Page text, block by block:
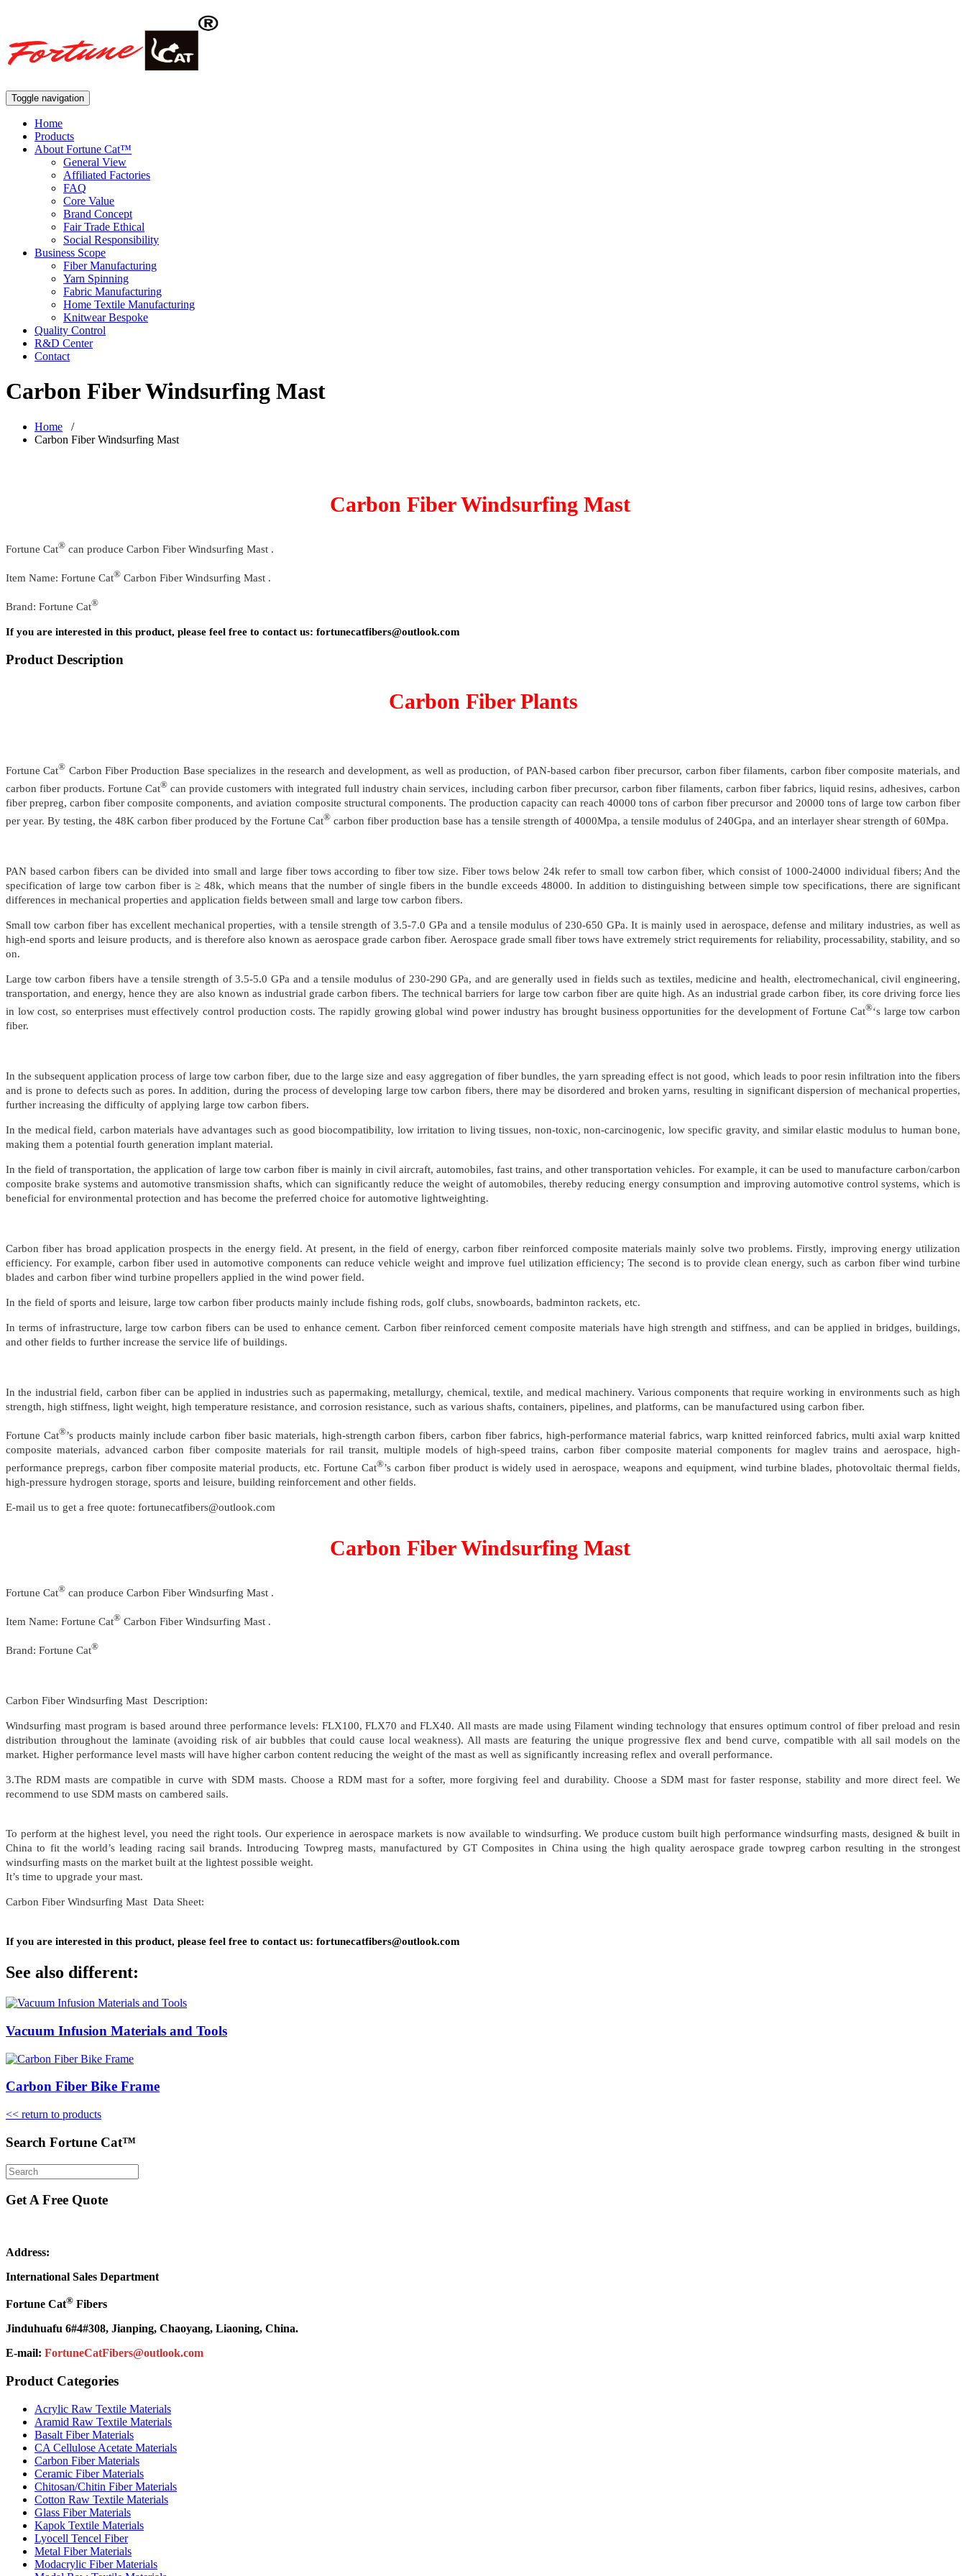
Toggle navigation
Home
Products
About Fortune Cat™
General View
Affiliated Factories
FAQ
Core Value
Brand Concept
Fair Trade Ethical
Social Responsibility
Business Scope
Fiber Manufacturing
Yarn Spinning
Fabric Manufacturing
Home Textile Manufacturing
Knitwear Bespoke
Quality Control
R&D Center
Contact
Carbon Fiber Windsurfing Mast
Home /
Carbon Fiber Windsurfing Mast
Carbon Fiber Windsurfing Mast
Fortune Cat® can produce Carbon Fiber Windsurfing Mast .
Item Name: Fortune Cat® Carbon Fiber Windsurfing Mast .
Brand: Fortune Cat®
If you are interested in this product, please feel free to contact us: fortunecatfibers@outlook.com
Product Description
Carbon Fiber Plants
Fortune Cat® Carbon Fiber Production Base specializes in the research and development, as well as production, of PAN-based carbon fiber precursor, carbon fiber filaments, carbon fiber composite materials, and
carbon fiber products. Fortune Cat® can provide customers with integrated full industry chain services, including carbon fiber precursor, carbon fiber filaments, carbon fiber fabrics, liquid resins, adhesives, carbon
fiber prepreg, carbon fiber composite components, and aviation composite structural components. The production capacity can reach 40000 tons of carbon fiber precursor and 20000 tons of large tow carbon fiber
per year. By testing, the 48K carbon fiber produced by the Fortune Cat® carbon fiber production base has a tensile strength of 4000Mpa, a tensile modulus of 240Gpa, and an interlayer shear strength of 60Mpa.
PAN based carbon fibers can be divided into small and large fiber tows according to fiber tow size. Fiber tows below 24k refer to small tow carbon fiber, which consist of 1000-24000 individual fibers; And the
specification of large tow carbon fiber is ≥ 48k, which means that the number of single fibers in the bundle exceeds 48000. In addition to distinguishing between simple tow specifications, there are significant
differences in mechanical properties and application fields between small and large tow carbon fibers.
Small tow carbon fiber has excellent mechanical properties, with a tensile strength of 3.5-7.0 GPa and a tensile modulus of 230-650 GPa. It is mainly used in aerospace, defense and military industries, as well as
high-end sports and leisure products, and is therefore also known as aerospace grade carbon fiber. Aerospace grade small fiber tows have extremely strict requirements for reliability, processability, stability, and so
on.
Large tow carbon fibers have a tensile strength of 3.5-5.0 GPa and a tensile modulus of 230-290 GPa, and are generally used in fields such as textiles, medicine and health, electromechanical, civil engineering,
transportation, and energy, hence they are also known as industrial grade carbon fibers. The technical barriers for large tow carbon fiber are quite high. As an industrial grade carbon fiber, its core driving force lies
in low cost, so enterprises must effectively control production costs. The rapidly growing global wind power industry has brought business opportunities for the development of Fortune Cat®‘s large tow carbon
fiber.
In the subsequent application process of large tow carbon fiber, due to the large size and easy aggregation of fiber bundles, the yarn spreading effect is not good, which leads to poor resin infiltration into the fibers
and is prone to defects such as pores. In addition, during the process of developing large tow carbon fibers, there may be disordered and broken yarns, resulting in significant dispersion of mechanical properties,
further increasing the difficulty of applying large tow carbon fibers.
In the medical field, carbon materials have advantages such as good biocompatibility, low irritation to living tissues, non-toxic, non-carcinogenic, low specific gravity, and similar elastic modulus to human bone,
making them a potential fourth generation implant material.
In the field of transportation, the application of large tow carbon fiber is mainly in civil aircraft, automobiles, fast trains, and other transportation vehicles. For example, it can be used to manufacture carbon/carbon
composite brake systems and automotive transmission shafts, which can significantly reduce the weight of automobiles, thereby reducing energy consumption and improving automotive control systems, which is
beneficial for environmental protection and has become the preferred choice for automotive lightweighting.
Carbon fiber has broad application prospects in the energy field. At present, in the field of energy, carbon fiber reinforced composite materials mainly solve two problems. Firstly, improving energy utilization
efficiency. For example, carbon fiber used in automotive components can reduce vehicle weight and improve fuel utilization efficiency; The second is to provide clean energy, such as carbon fiber wind turbine
blades and carbon fiber wind turbine propellers applied in the wind power field.
In the field of sports and leisure, large tow carbon fiber products mainly include fishing rods, golf clubs, snowboards, badminton rackets, etc.
In terms of infrastructure, large tow carbon fibers can be used to enhance cement. Carbon fiber reinforced cement composite materials have high strength and stiffness, and can be applied in bridges, buildings,
and other fields to further increase the service life of buildings.
In the industrial field, carbon fiber can be applied in industries such as papermaking, metallurgy, chemical, textile, and medical machinery. Various components that require working in environments such as high
strength, high stiffness, light weight, high temperature resistance, and corrosion resistance, such as various shafts, containers, pipelines, and platforms, can be manufactured using carbon fiber.
Fortune Cat®’s products mainly include carbon fiber basic materials, high-strength carbon fibers, carbon fiber fabrics, high-performance material fabrics, warp knitted reinforced fabrics, multi axial warp knitted
composite materials, advanced carbon fiber composite materials for rail transit, multiple models of high-speed trains, carbon fiber composite material components for maglev trains and aerospace, high-
performance prepregs, carbon fiber composite material products, etc. Fortune Cat®’s carbon fiber product is widely used in aerospace, weapons and equipment, wind turbine blades, photovoltaic thermal fields,
high-pressure hydrogen storage, sports and leisure, building reinforcement and other fields.
E-mail us to get a free quote: fortunecatfibers@outlook.com
Carbon Fiber Windsurfing Mast
Fortune Cat® can produce Carbon Fiber Windsurfing Mast .
Item Name: Fortune Cat® Carbon Fiber Windsurfing Mast .
Brand: Fortune Cat®
Carbon Fiber Windsurfing Mast Description:
Windsurfing mast program is based around three performance levels: FLX100, FLX70 and FLX40. All masts are made using Filament winding technology that ensures optimum control of fiber preload and resin
distribution throughout the laminate (avoiding risk of air bubbles that could cause local weakness). All masts are featuring the unique progressive flex and bend curve, compatible with all sail models on the
market. Higher performance level masts will have higher carbon content reducing the weight of the mast as well as significantly increasing reflex and overall performance.
3.The RDM masts are compatible in curve with SDM masts. Choose a RDM mast for a softer, more forgiving feel and durability. Choose a SDM mast for faster response, stability and more direct feel. We
recommend to use SDM masts on cambered sails.
To perform at the highest level, you need the right tools. Our experience in aerospace markets is now available to windsurfing. We produce custom built high performance windsurfing masts, designed & built in
China to fit the world’s leading racing sail brands. Introducing Towpreg masts, manufactured by GT Composites in China using the high quality aerospace grade towpreg carbon resulting in the strongest
windsurfing masts on the market built at the lightest possible weight.
It’s time to upgrade your mast.
Carbon Fiber Windsurfing Mast Data Sheet:
If you are interested in this product, please feel free to contact us: fortunecatfibers@outlook.com
See also different:
Vacuum Infusion Materials and Tools
Carbon Fiber Bike Frame
<< return to products
Search Fortune Cat™
Get A Free Quote
Address:
International Sales Department
Fortune Cat® Fibers
Jinduhuafu 6#4#308, Jianping, Chaoyang, Liaoning, China.
E-mail: FortuneCatFibers@outlook.com
Product Categories
Acrylic Raw Textile Materials
Aramid Raw Textile Materials
Basalt Fiber Materials
CA Cellulose Acetate Materials
Carbon Fiber Materials
Ceramic Fiber Materials
Chitosan/Chitin Fiber Materials
Cotton Raw Textile Materials
Glass Fiber Materials
Kapok Textile Materials
Lyocell Tencel Fiber
Metal Fiber Materials
Modacrylic Fiber Materials